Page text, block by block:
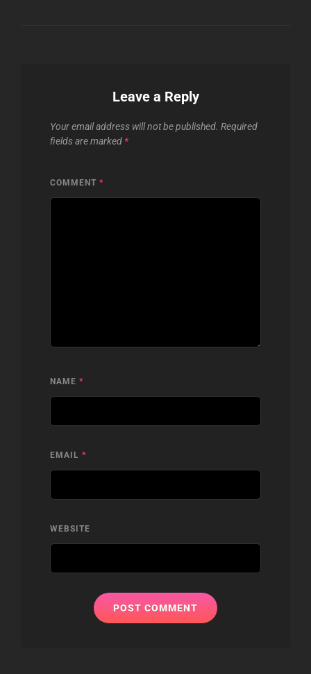
Leave a Reply
Your email address will not be published. Required
fields are marked *
COMMENT *
NAME *
EMAIL *
WEBSITE